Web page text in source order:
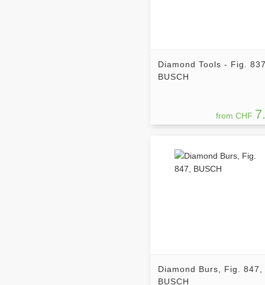
Diamond Tools - Fig.
BUSCH
from CHF
Diamond Burs, Fig. 847,
BUSCH